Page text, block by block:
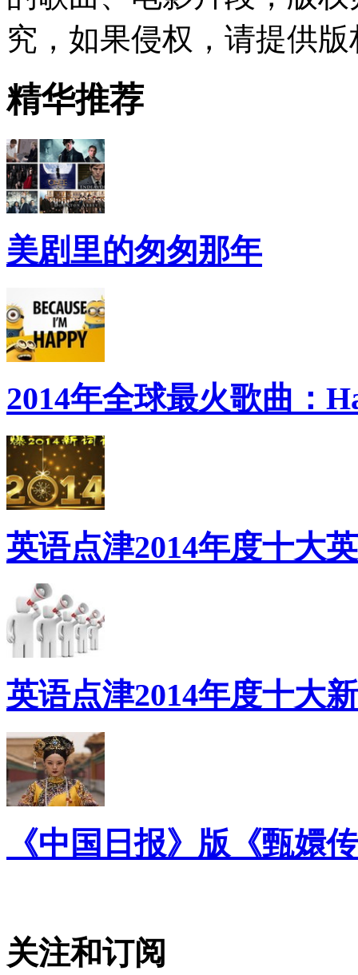
究，如果侵权，请提供
精华推荐
美剧里的匆匆那年
2014年全球最火歌曲：
英语点津2014年度十大
英语点津2014年度十大
《中国日报》版《甄嬛
关注和订阅